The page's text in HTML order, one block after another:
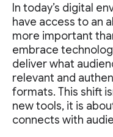
In today’s digital
have access to an
more important
embrace
deliver what
relevant and
formats. This shift
new tools, it is
connects with